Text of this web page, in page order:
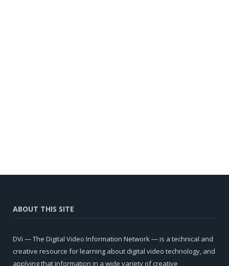
ABOUT THIS SITE
DVi — The Digital Video Information Network — is a technical and
creative resource for learning about digital video technology, and
applying that information in a wide variety of creative